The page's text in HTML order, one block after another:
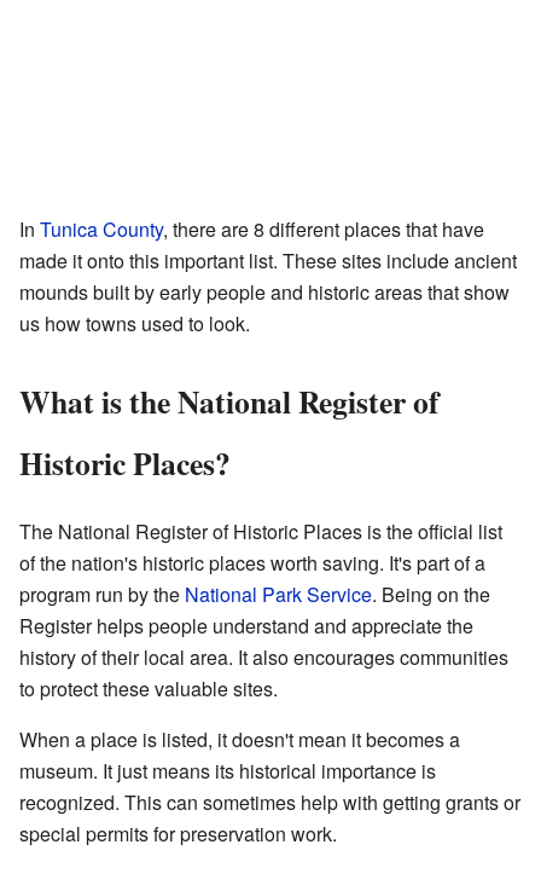
In Tunica County, there are 8 different places that have
made it onto this important list. These sites include ancient
mounds built by early people and historic areas that show
us how towns used to look.
What is the National Register of
Historic Places?
The National Register of Historic Places is the official list
of the nation's historic places worth saving. It's part of a
program run by the National Park Service. Being on the
Register helps people understand and appreciate the
history of their local area. It also encourages communities
to protect these valuable sites.
When a place is listed, it doesn't mean it becomes a
museum. It just means its historical importance is
recognized. This can sometimes help with getting grants or
special permits for preservation work.